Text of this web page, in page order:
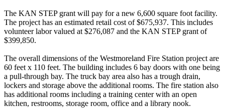
The KAN STEP grant will pay for a new 6,600 square foot facility.
The project has an estimated retail cost of $675,937. This includes
volunteer labor valued at $276,087 and the KAN STEP grant of
$399,850.
The overall dimensions of the Westmoreland Fire Station project are
60 feet x 110 feet. The building includes 6 bay doors with one being
a pull-through bay. The truck bay area also has a trough drain,
lockers and storage above the additional rooms. The fire station also
has additional rooms including a training center with an open
kitchen, restrooms, storage room, office and a library nook.